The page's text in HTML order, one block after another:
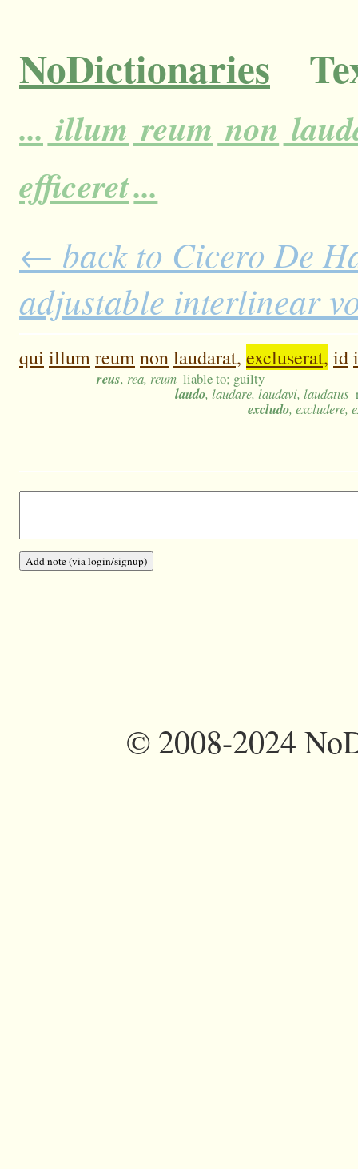
NoDictionaries
... illum reum non
efficeret...
← back to Cicero De
adjustable interlinear
qui illumreumnonlaudarat, excluserat, id
reus, rea, reum liable to; guilty
laudo, laudare, laudavi, laudatus
excludo, excludere,
©2008-2024